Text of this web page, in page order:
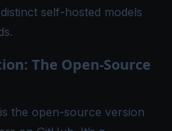
self-hosted models
The Open-Source
is the open-source version